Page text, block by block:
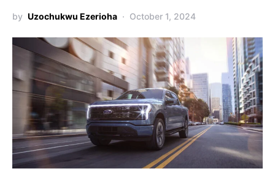
by Uzochukwu Ezerioha October 1, 2024